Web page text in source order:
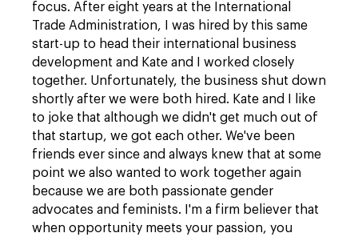
focus. After eight years at the International
Trade Administration, I was hired by this same
start-up to head their international business
development and Kate and I worked closely
together. Unfortunately, the business shut down
shortly after we were both hired. Kate and I like
to joke that although we didn't get much out of
that startup, we got each other. We've been
friends ever since and always knew that at some
point we also wanted to work together again
because we are both passionate gender
advocates and feminists. I'm a firm believer that
when opportunity meets your passion, you